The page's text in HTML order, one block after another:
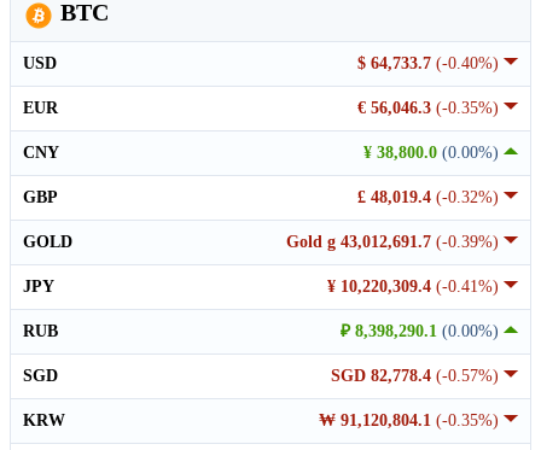
BTC
$ 64,733.7 (-0.40%)
USD
€ 56,046.3 (-0.35%)
EUR
¥ 38,800.0 (0.00%)
CNY
£ 48,019.4 (-0.32%)
GBP
Gold g 43,012,691.7 (-0.39%)
GOLD
¥ 10,220,309.4 (-0.41%)
JPY
₽ 8,398,290.1 (0.00%)
RUB
SGD 82,778.4 (-0.57%)
SGD
₩ 91,120,804.1 (-0.35%)
KRW